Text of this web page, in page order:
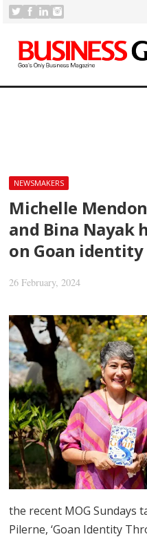
NEWSMAKERS
Michelle
and Bina Nayak
on Goan identity
26 February, 2024
the recent MOG Sundays
Pilerne, ‘Goan Identity